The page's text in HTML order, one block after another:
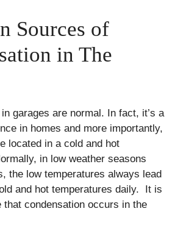
Sources of
in The
garages are normal. In fact, it’s a
in homes and more importantly,
located in a cold and hot
in low weather seasons
the low temperatures always lead
and hot temperatures daily. It is
that condensation occurs in the